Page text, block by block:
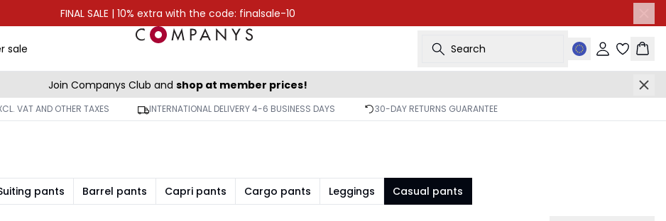
FINAL SALE | 10% extra with the code: finalsale-10
sale Search Sign in
Join Companys Club and shop at member prices!
VAT AND OTHER TAXES INTERNATIONAL DELIVERY 4-6 BUSINESS DAYS 30-DAY RETURNS GUARANTEE
pants Barrel pants Capri pants Cargo pants Leggings Casual pants